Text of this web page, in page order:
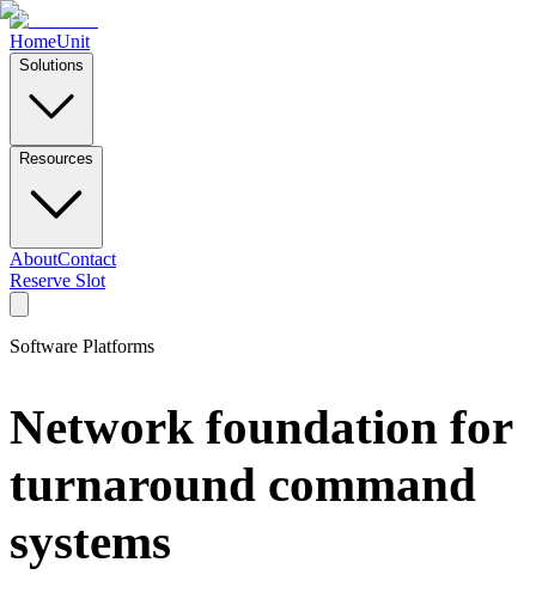
HomeUnit
Solutions
Resources
AboutContact
Reserve Slot
Software Platforms
Network foundation for
turnaround command
systems